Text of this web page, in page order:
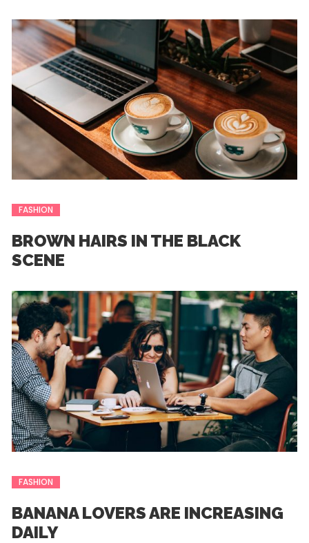
FASHION
BROWN HAIRS IN THE BLACK
SCENE
FASHION
BANANA LOVERS ARE INCREASING
DAILY